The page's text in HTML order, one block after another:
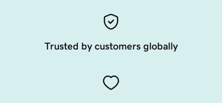
Trusted by customers globally